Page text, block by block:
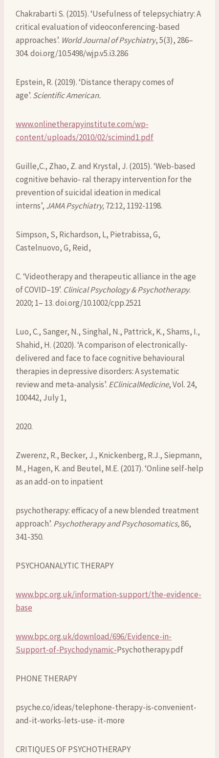
Chakrabarti S. (2015). ‘Usefulness of telepsychiatry: A
critical evaluation of videoconferencing-based
approaches’. World Journal of Psychiatry, 5(3), 286–
304. doi.org/10.5498/wjp.v5.i3.286
Epstein, R. (2019). ‘Distance therapy comes of
age’. Scientific American.
www.onlinetherapyinstitute.com/wp-
content/uploads/2010/02/scimind1.pdf
Guille,C., Zhao, Z. and Krystal, J. (2015). ‘Web-based
cognitive behavio- ral therapy intervention for the
prevention of suicidal ideation in medical
interns’, JAMA Psychiatry,72:12, 1192-1198.
Simpson, S, Richardson, L, Pietrabissa, G,
Castelnuovo, G, Reid,
C. ‘Videotherapy and therapeutic alliance in the age
of COVID–19’. Clinical Psychology & Psychotherapy.
2020; 1– 13. doi.org/10.1002/cpp.2521
Luo, C., Sanger, N., Singhal, N., Pattrick, K., Shams, I.,
Shahid, H. (2020). ‘A comparison of electronically-
delivered and face to face cognitive behavioural
therapies in depressive disorders: A systematic
review and meta-analysis’. EClinicalMedicine, Vol. 24,
100442, July 1,
2020.
Zwerenz, R., Becker, J., Knickenberg, R.J., Siepmann,
M., Hagen, K. and Beutel, M.E. (2017). ‘Online self-help
as an add-on to inpatient
psychotherapy: efficacy of a new blended treatment
approach’. Psychotherapy and Psychosomatics,86,
341-350.
PSYCHOANALYTIC THERAPY
www.bpc.org.uk/information-support/the-evidence-
base
www.bpc.org.uk/download/696/Evidence-in-
Support-of-Psychodynamic-Psychotherapy.pdf
PHONE THERAPY
psyche.co/ideas/telephone-therapy-is-convenient-
and-it-works-lets-use- it-more
CRITIQUES OF PSYCHOTHERAPY